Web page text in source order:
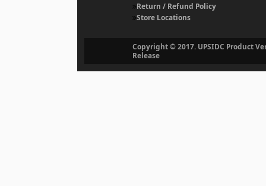
Return / Refund Policy
Store Locations
Copyright © 2017. UPSIDC Product
Release